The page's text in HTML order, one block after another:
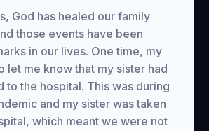
God has healed our family
those events have been
in our lives. One time, my
let me know that my sister had
to the hospital. This was during
and my sister was taken
which meant we were not